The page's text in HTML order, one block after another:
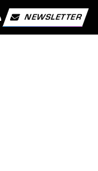
NEWSLETTER